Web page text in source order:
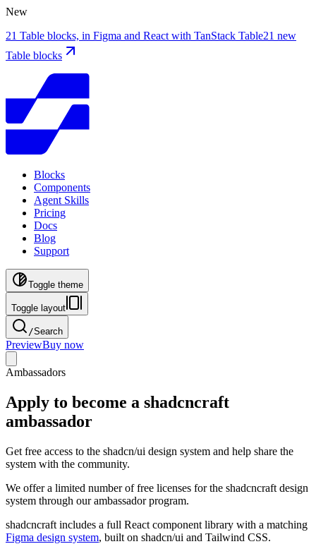
New
21 Table blocks, in Figma and React with TanStack Table21 new
Table blocks
Blocks
Components
Agent Skills
Pricing
Docs
Blog
Support
Toggle theme
Toggle layout
/Search
PreviewBuy now
Ambassadors
Apply to become a shadcncraft
ambassador
Get free access to the shadcn/ui design system and help share the
system with the community.
We offer a limited number of free licenses for the shadcncraft design
system through our ambassador program.
shadcncraft includes a full React component library with a matching
Figma design system, built on shadcn/ui and Tailwind CSS.